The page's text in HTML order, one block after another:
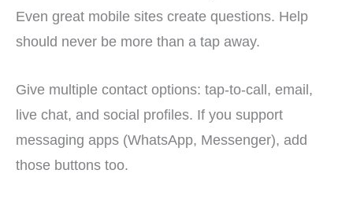
Even great mobile sites create questions. Help
should never be more than a tap away.
Give multiple contact options: tap-to-call, email,
live chat, and social profiles. If you support
messaging apps (WhatsApp, Messenger), add
those buttons too.